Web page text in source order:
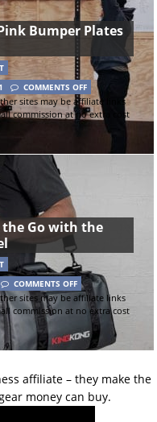
Bumper Plates
COMMENTS OFF
sites may be affiliate links
commission at no extra cost
the Go with the
COMMENTS OFF
sites may be affiliate links
commission at no extra cost
affiliate – they make the
money can buy.